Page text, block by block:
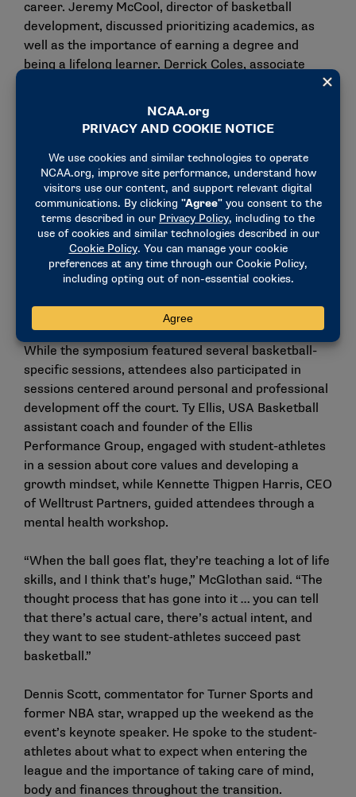
career. Jeremy McCool, director of basketball
development, discussed prioritizing academics, as
well as the importance of earning a degree and
being a lifelong learner. Derrick Coles, associate
at the NCAA, advised attendees on how to declare
for the draft while still maintaining collegiate
to help prepare them for future interactions with
NBA representatives.
“I went through the draft process (this year), but I
see it as the second time reading a book, you never
know what you can learn the next time around,” said
Dillon Jones, senior forward at Weber State. “You
I’m trying to learn as much as possible.”
While the symposium featured several basketball-
specific sessions, attendees also participated in
sessions centered around personal and professional
development off the court. Ty Ellis, USA Basketball
assistant coach and founder of the Ellis
Performance Group, engaged with student-athletes
in a session about core values and developing a
growth mindset, while Kennette Thigpen Harris, CEO
of Welltrust Partners, guided attendees through a
mental health workshop.
“When the ball goes flat, they’re teaching a lot of life
skills, and I think that’s huge,” McGlothan said. “The
thought process that has gone into it … you can tell
that there’s actual care, there’s actual intent, and
they want to see student-athletes succeed past
basketball.”
Dennis Scott, commentator for Turner Sports and
former NBA star, wrapped up the weekend as the
event’s keynote speaker. He spoke to the student-
athletes about what to expect when entering the
league and the importance of taking care of mind,
body and finances throughout the transition.